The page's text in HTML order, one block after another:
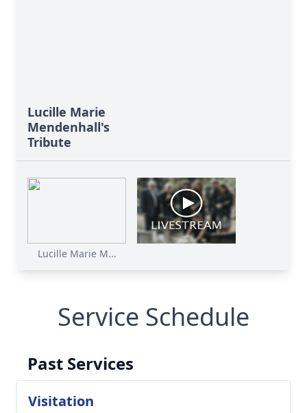
Lucille Marie
Mendenhall's
Tribute
Lucille Marie M...
Service Schedule
Past Services
Visitation